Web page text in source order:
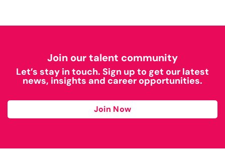
Join our talent community
Let’s stay in touch. Sign up to get our latest
news, insights and career opportunities.
Join Now